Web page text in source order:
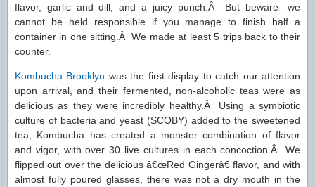
flavor, garlic and dill, and a juicy punch.Â But beware- we
cannot be held responsible if you manage to finish half a
container in one sitting.Â We made at least 5 trips back to their
counter.
Kombucha Brooklyn was the first display to catch our attention
upon arrival, and their fermented, non-alcoholic teas were as
delicious as they were incredibly healthy.Â Using a symbiotic
culture of bacteria and yeast (SCOBY) added to the sweetened
tea, Kombucha has created a monster combination of flavor
and vigor, with over 30 live cultures in each concoction.Â We
flipped out over the delicious â€œRed Gingerâ€ flavor, and with
almost fully poured glasses, there was not a dry mouth in the